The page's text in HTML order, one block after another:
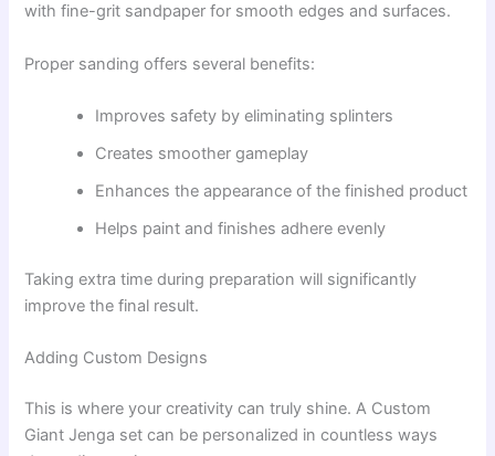
with fine-grit sandpaper for smooth edges and surfaces.
Proper sanding offers several benefits:
Improves safety by eliminating splinters
Creates smoother gameplay
Enhances the appearance of the finished product
Helps paint and finishes adhere evenly
Taking extra time during preparation will significantly
improve the final result.
Adding Custom Designs
This is where your creativity can truly shine. A Custom
Giant Jenga set can be personalized in countless ways